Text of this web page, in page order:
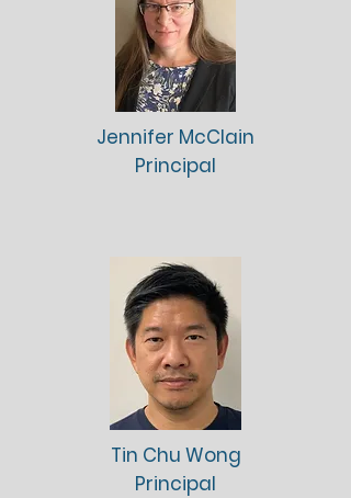
Jennifer McClain
Principal
Tin Chu Wong
Principal